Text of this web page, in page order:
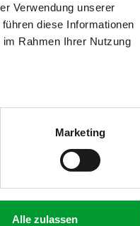
Verwendung unserer
diese Informationen
Rahmen Ihrer Nutzung
Marketing
Alle zulassen